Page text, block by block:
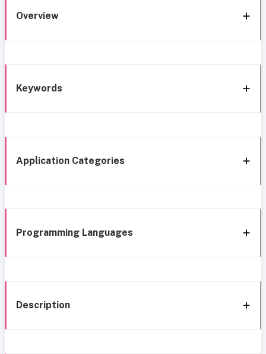
Overview
Keywords
Application Categories
Programming Languages
Description